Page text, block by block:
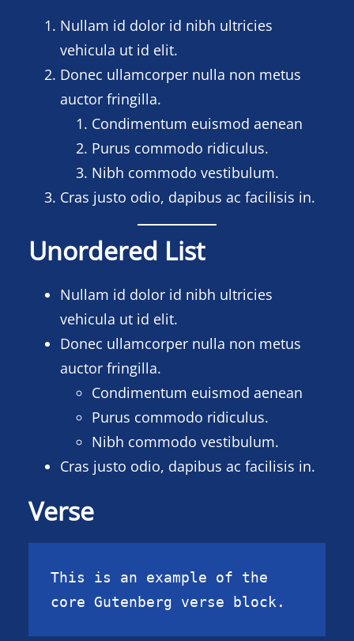
Nullam id dolor id nibh ultricies
vehicula ut id elit.
Donec ullamcorper nulla non metus
auctor fringilla.
Condimentum euismod aenean
Purus commodo ridiculus.
Nibh commodo vestibulum.
Cras justo odio, dapibus ac facilisis in.
Unordered List
Nullam id dolor id nibh ultricies
vehicula ut id elit.
Donec ullamcorper nulla non metus
auctor fringilla.
Condimentum euismod aenean
Purus commodo ridiculus.
Nibh commodo vestibulum.
Cras justo odio, dapibus ac facilisis in.
Verse
This is an example of the
core Gutenberg verse block.